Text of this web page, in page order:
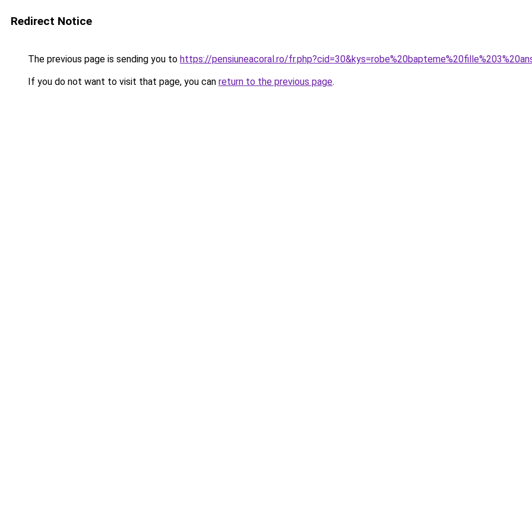
Redirect Notice
The previous page is sending you to https://pensiuneacoral.ro/
If you do not want to visit that page, you can return to the previous page.